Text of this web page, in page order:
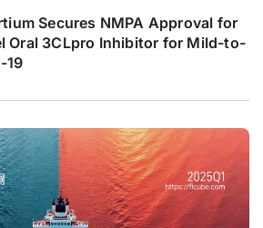
Secures NMPA Approval for
Oral 3CLpro Inhibitor for Mild-to-
19